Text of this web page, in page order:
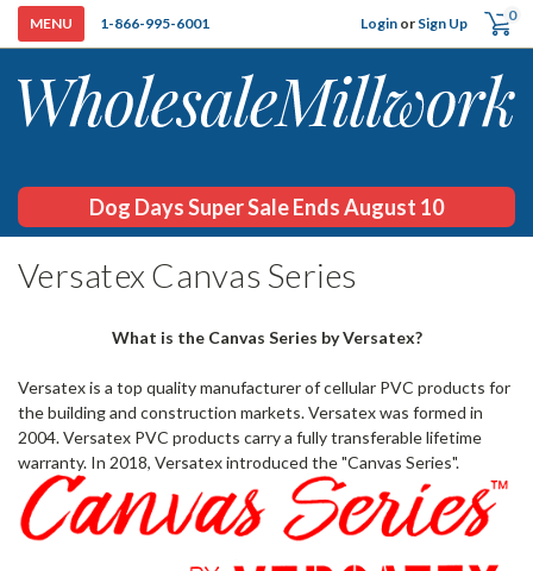
1-866-995-6001 Login or Sign Up 0
Dog Days Super Sale Ends August 10
Versatex Canvas Series
What is the Canvas Series by Versatex?
Versatex is a top quality manufacturer of cellular PVC products for
the building and construction markets. Versatex was formed in
2004. Versatex PVC products carry a fully transferable lifetime
warranty. In 2018, Versatex introduced the "Canvas Series".